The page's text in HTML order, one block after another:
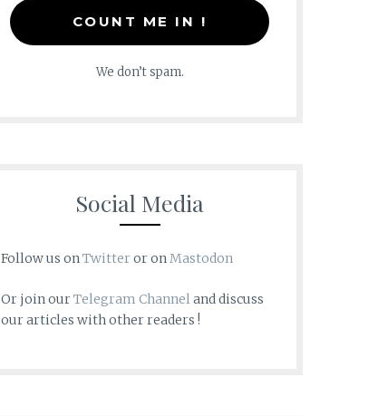
We don’t spam.
Social Media
Follow us on Twitteror on Mastodon
Or join ourTelegram Channeland discuss
our articles with other readers !